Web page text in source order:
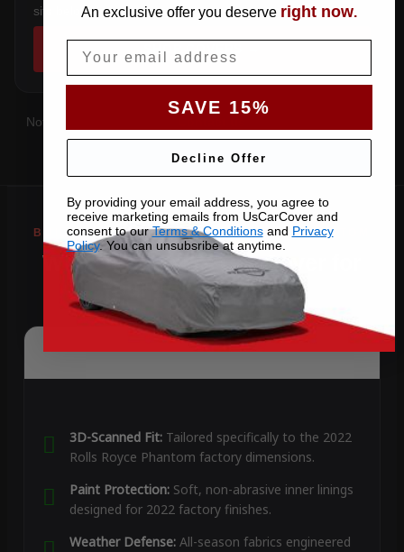
sits below the sill.
SHOP COVERS →
Not sure which you have?
confirm the right pattern.
Why Choose US Car Cover for
Your 2022 Phantom
3D-Scanned Fit:Tailored specifically to the 2022
Rolls Royce Phantom factory dimensions.
Paint Protection:Soft, non-abrasive inner linings
designed for 2022 factory finishes.
Weather Defense:All-season fabrics engineered
An exclusive offer you deserve right now.
SAVE 15%
Decline Offer
By providing your email address, you agree to
receive marketing emails from UsCarCover and
consent to ourTerms & Conditionsand Privacy
Policy. You can unsubsribe at anytime.